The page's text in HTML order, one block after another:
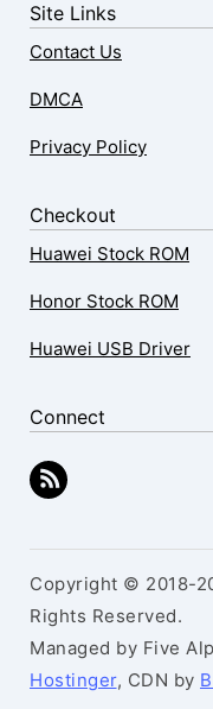
Site Links
Contact Us
DMCA
Privacy Policy
Checkout
Huawei Stock ROM
Honor Stock ROM
Huawei USB Driver
Connect
Copyright © 2018-
Rights Reserved.
Managed by Five
Hostinger, CDN by